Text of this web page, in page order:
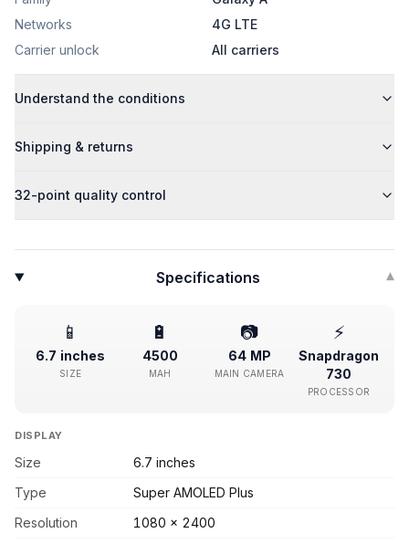
Networks
4G LTE
Carrier unlock
All carriers
Understand the conditions
Shipping & returns
32-point quality control
Specifications ▾
📱
6.7 inches
SIZE
🔋
4500
MAH
📷
64 MP
MAIN CAMERA
⚡
Snapdragon
730
PROCESSOR
DISPLAY
Size
6.7 inches
Type
Super AMOLED Plus
Resolution
1080 x 2400